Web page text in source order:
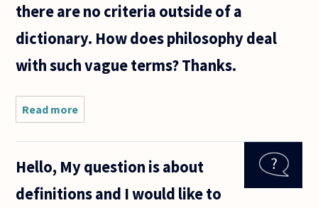
there are no criteria outside of a
dictionary. How does philosophy deal
with such vague terms? Thanks.
Read more
remember
reading a
of George
which
Hello, My question is about
definitions and I would like to